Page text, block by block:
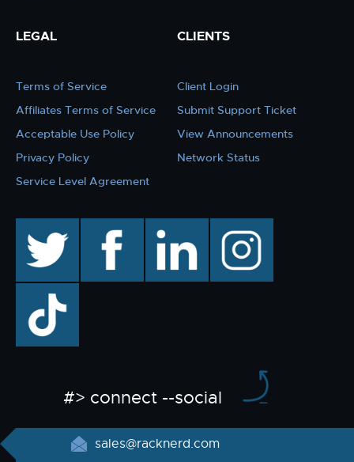
LEGAL
Terms of Service
Affiliates Terms of Service
Acceptable Use Policy
Privacy Policy
Service Level Agreement
CLIENTS
Client Login
Submit Support Ticket
View Announcements
Network Status
facebook linkedin instagram
TikTok
#> connect --social
sales@racknerd.com